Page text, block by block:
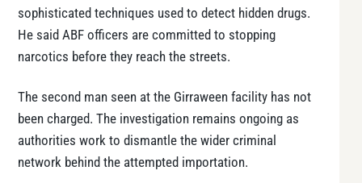
sophisticated techniques used to detect hidden drugs.
He said ABF officers are committed to stopping
narcotics before they reach the streets.
The second man seen at the Girraween facility has not
been charged. The investigation remains ongoing as
authorities work to dismantle the wider criminal
network behind the attempted importation.